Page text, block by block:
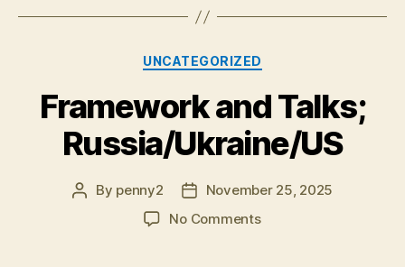
Categories
UNCATEGORIZED
Framework and Talks;
Russia/Ukraine/US
Post
By penny2
Post
date
November 25, 2025
No Commentson